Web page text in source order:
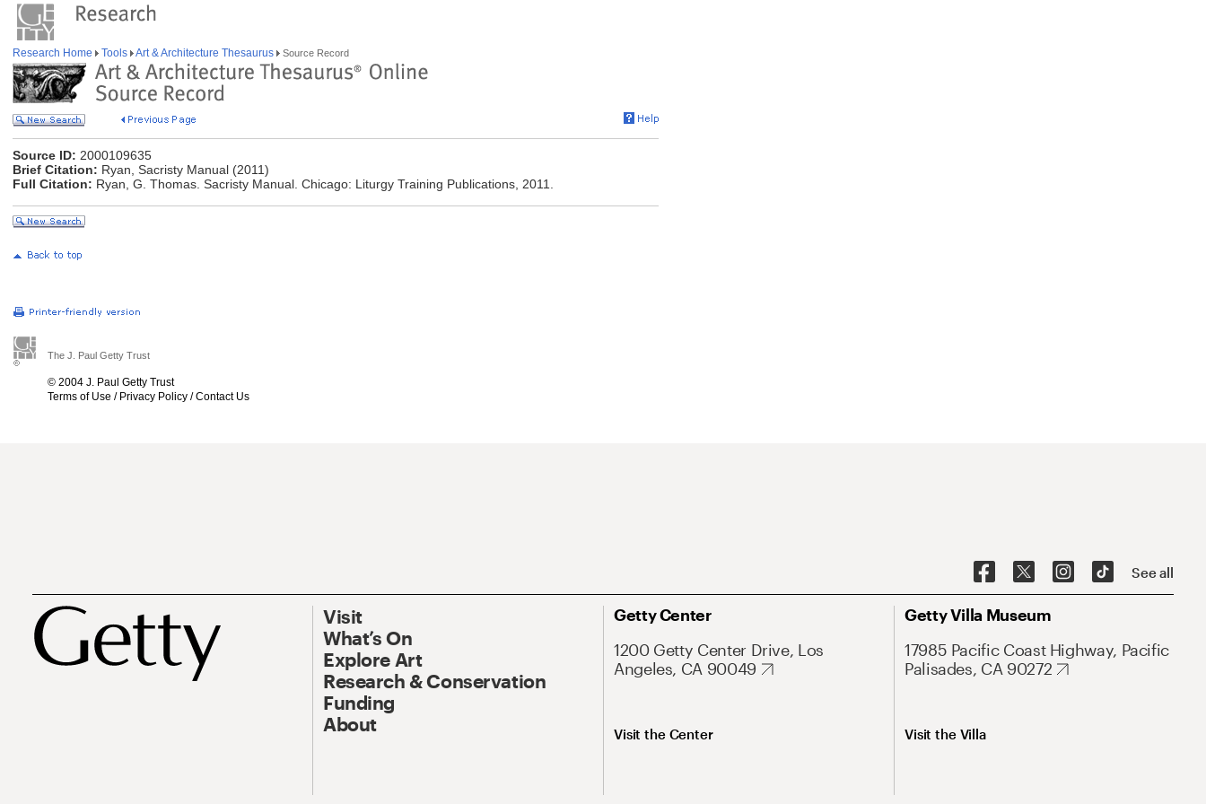
Research Home Tools Art & Architecture Thesaurus Source Record
Source ID: 2000109635
Brief Citation: Ryan, Sacristy Manual (2011)
Full Citation: Ryan, G. Thomas. Sacristy Manual. Chicago: Liturgy Training Publications, 2011.
The J. Paul Getty Trust
© 2004 J. Paul Getty Trust
Terms of Use / Privacy Policy /Contact Us
See all
Visit
What’s On
Explore Art
Research & Conservation
Funding
About
Getty Center
1200 Getty Center Drive, Los
Angeles, CA 90049
Visit the Center
Getty Villa Museum
17985 Pacific Coast Highway, Pacific
Palisades, CA 90272
Visit the Villa